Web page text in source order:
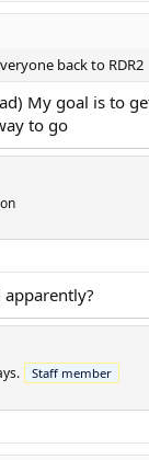
back to RDR2
My goal is to
to go
Staff member